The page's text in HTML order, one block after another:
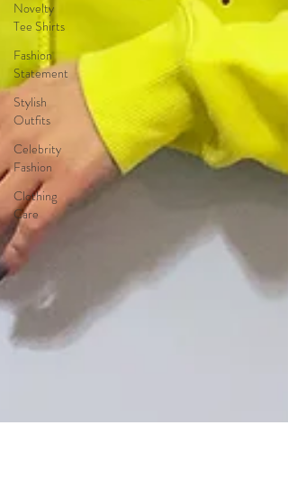
Novelty
Tee Shirts
Fashion
Statement
Stylish
Outfits
Celebrity
Fashion
Clothing
Care